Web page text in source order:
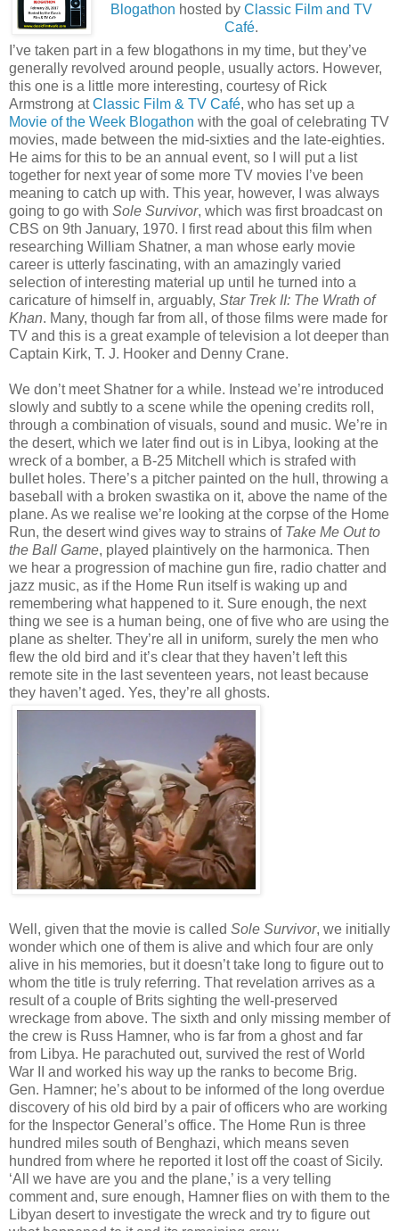
Blogathon hosted by Classic Film and TV
Café.
I’ve taken part in a few blogathons in my time, but they’ve
generally revolved around people, usually actors. However,
this one is a little more interesting, courtesy of Rick
Armstrong atClassic Film & TV Café, who has set up a
Movie of the Week Blogathon with the goal of celebrating TV
movies, made between the mid-sixties and the late-eighties.
He aims for this to be an annual event, so I will put a list
together for next year of some more TV movies I’ve been
meaning to catch up with. This year, however, I was always
going to go with Sole Survivor, which was first broadcast on
CBS on 9th January, 1970. I first read about this film when
researching William Shatner, a man whose early movie
career is utterly fascinating, with an amazingly varied
selection of interesting material up until he turned into a
caricature of himself in, arguably, Star Trek II: The Wrath of
Khan. Many, though far from all, of those films were made for
TV and this is a great example of television a lot deeper than
Captain Kirk, T. J. Hooker and Denny Crane.
We don’t meet Shatner for a while. Instead we’re introduced
slowly and subtly to a scene while the opening credits roll,
through a combination of visuals, sound and music. We’re in
the desert, which we later find out is in Libya, looking at the
wreck of a bomber, a B-25 Mitchell which is strafed with
bullet holes. There’s a pitcher painted on the hull, throwing a
baseball with a broken swastika on it, above the name of the
plane. As we realise we’re looking at the corpse of the Home
Run, the desert wind gives way to strains of Take Me Out to
the Ball Game, played plaintively on the harmonica. Then
we hear a progression of machine gun fire, radio chatter and
jazz music, as if the Home Run itself is waking up and
remembering what happened to it. Sure enough, the next
thing we see is a human being, one of five who are using the
plane as shelter. They’re all in uniform, surely the men who
flew the old bird and it’s clear that they haven’t left this
remote site in the last seventeen years, not least because
they haven’t aged. Yes, they’re all ghosts.
Well, given that the movie is called Sole Survivor, we initially
wonder which one of them is alive and which four are only
alive in his memories, but it doesn’t take long to figure out to
whom the title is truly referring. That revelation arrives as a
result of a couple of Brits sighting the well-preserved
wreckage from above. The sixth and only missing member of
the crew is Russ Hamner, who is far from a ghost and far
from Libya. He parachuted out, survived the rest of World
War II and worked his way up the ranks to become Brig.
Gen. Hamner; he’s about to be informed of the long overdue
discovery of his old bird by a pair of officers who are working
for the Inspector General’s office. The Home Run is three
hundred miles south of Benghazi, which means seven
hundred from where he reported it lost off the coast of Sicily.
‘All we have are you and the plane,’ is a very telling
comment and, sure enough, Hamner flies on with them to the
Libyan desert to investigate the wreck and try to figure out